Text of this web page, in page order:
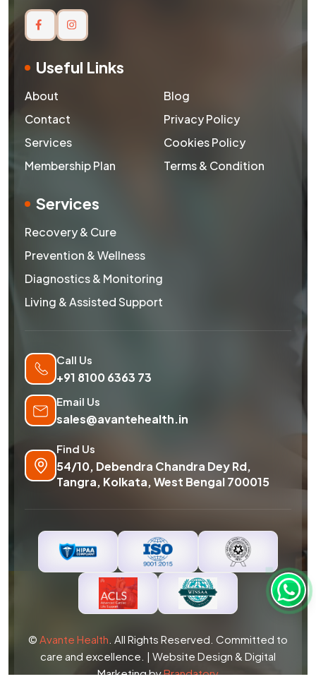
Useful Links
About
Contact
Services
Membership Plan
Blog
Privacy Policy
Cookies Policy
Terms & Condition
Services
Recovery & Cure
Prevention & Wellness
Diagnostics & Monitoring
Living & Assisted Support
Call Us
+91 8100 6363 73
Email Us
sales@avantehealth.in
Find Us
54/10, Debendra Chandra Dey Rd,
Tangra, Kolkata, West Bengal 700015
© Avante Health . All Rights Reserved. Committed to
care and excellence. | Website Design & Digital
Marketing byBrandatory